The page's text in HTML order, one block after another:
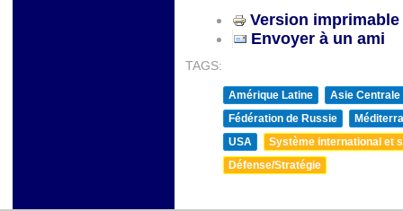
Version imprimable
Envoyer à un ami
TAGS:
Amérique Latine
Asie Centrale
Fédération de Russie
USA
Système international et
Défense/Stratégie